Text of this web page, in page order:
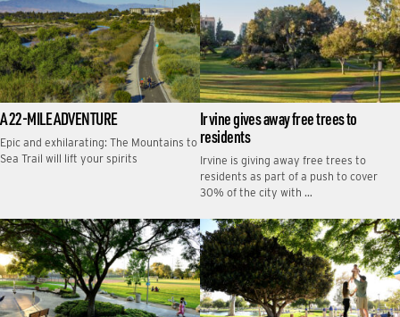
A 22-MILE ADVENTURE
Epic and exhilarating: The Mountains to
Sea Trail will lift your spirits
Irvine gives away free trees to
residents
Irvine is giving away free trees to
residents as part of a push to cover
30% of the city with …